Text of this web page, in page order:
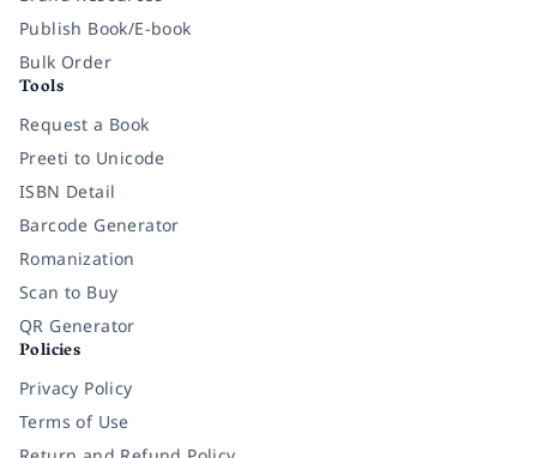
Publish Book/E-book
Bulk Order
Tools
Request a Book
Preeti to Unicode
ISBN Detail
Barcode Generator
Romanization
Scan to Buy
QR Generator
Policies
Privacy Policy
Terms of Use